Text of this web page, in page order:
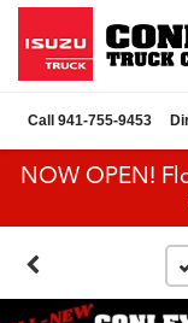
Call 941-755-9453
NOW OPEN!